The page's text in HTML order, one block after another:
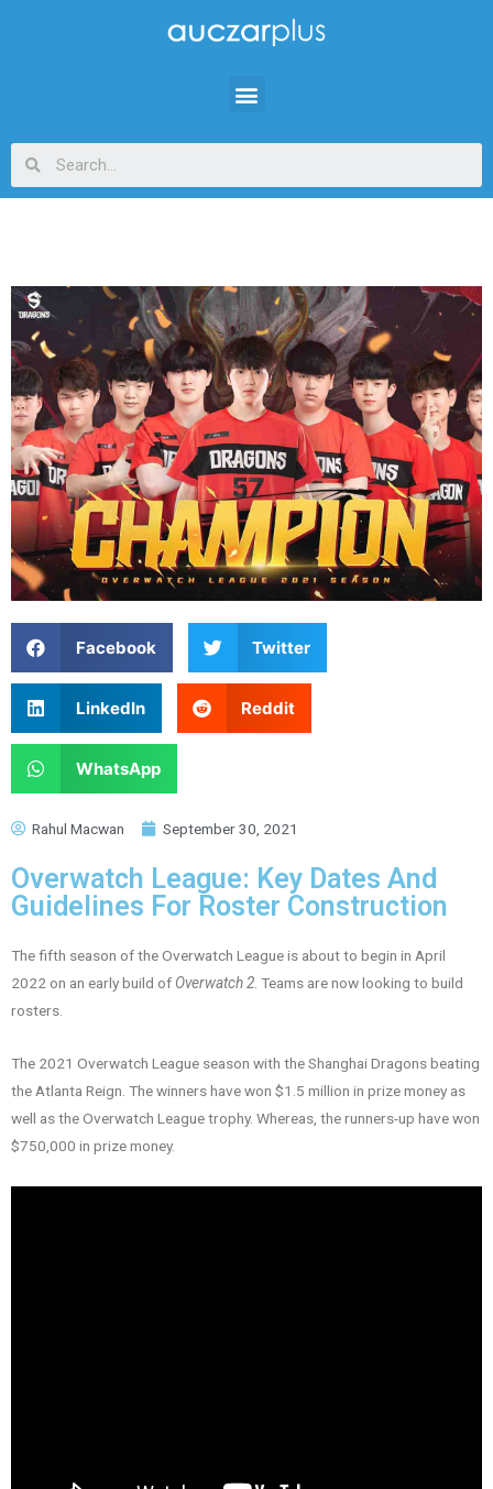
Facebook Twitter
LinkedIn Reddit
WhatsApp
Rahul Macwan September 30, 2021
Overwatch League: Key Dates And
Guidelines For Roster Construction
The fifth season of the Overwatch League is about to begin in April
2022 on an early build of Overwatch 2 . Teams are now looking to build
rosters.
The 2021 Overwatch League season with the Shanghai Dragons beating
the Atlanta Reign. The winners have won $1.5 million in prize money as
well as the Overwatch League trophy. Whereas, the runners-up have won
$750,000 in prize money.